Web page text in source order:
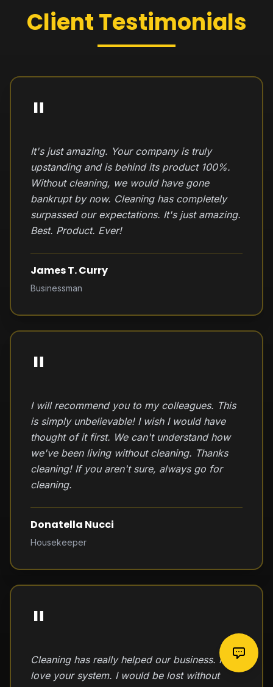
ClientTestimonials
"
It's just amazing. Your company is truly
upstanding and is behind its product 100%.
Without cleaning, we would have gone
bankrupt by now. Cleaning has completely
surpassed our expectations. It's just amazing.
Best. Product. Ever!
James T. Curry
Businessman
"
I will recommend you to my colleagues. This
is simply unbelievable! I wish I would have
thought of it first. We can't understand how
we've been living without cleaning. Thanks
cleaning! If you aren't sure, always go for
cleaning.
Donatella Nucci
Housekeeper
"
Cleaning has really helped our business. I
love your system. I would be lost without